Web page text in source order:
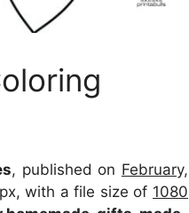
, published on February,
px, with a file size of 1080